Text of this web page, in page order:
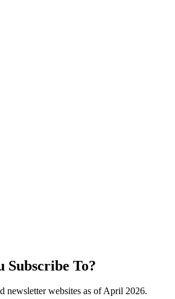
Subscribe To?
newsletter websites as of April 2026.